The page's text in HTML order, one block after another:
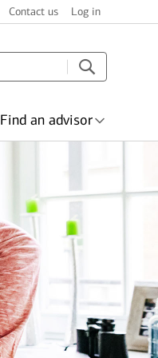
Contact us Log in
Find an advisor